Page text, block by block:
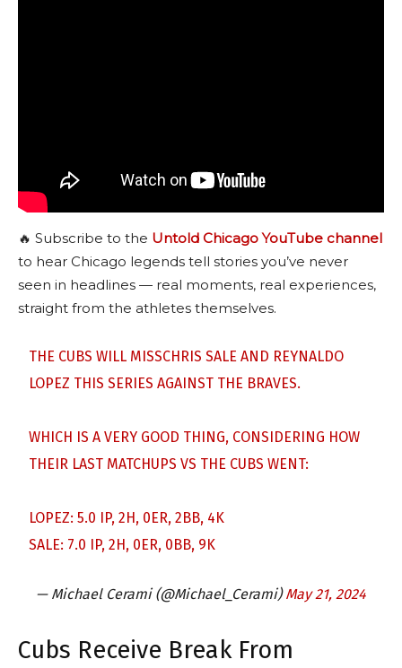
🔥 Subscribe to the Untold Chicago YouTube channel
to hear Chicago legends tell stories you’ve never
seen in headlines — real moments, real experiences,
straight from the athletes themselves.
THE CUBS WILL MISSCHRIS SALE AND REYNALDO
LOPEZ THIS SERIES AGAINST THE BRAVES.
WHICH IS A VERY GOOD THING, CONSIDERING HOW
THEIR LAST MATCHUPS VS THE CUBS WENT:
LOPEZ: 5.0 IP, 2H, 0ER, 2BB, 4K
SALE: 7.0 IP, 2H, 0ER, 0BB, 9K
— Michael Cerami (@Michael_Cerami)May 21, 2024
Cubs Receive Break From